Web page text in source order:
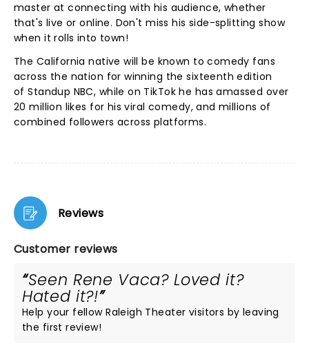
master at connecting with his audience, whether
that's live or online. Don't miss his side-splitting show
when it rolls into town!
The California native will be known to comedy fans
across the nation for winning the sixteenth edition
of Standup NBC, while on TikTok he has amassed over
20 million likes for his viral comedy, and millions of
combined followers across platforms.
Reviews
Customer reviews
Seen Rene Vaca? Loved it?
Hated it?!
Help your fellow Raleigh Theater visitors by leaving
the first review!